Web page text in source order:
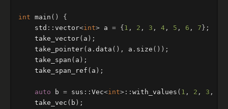
int main ()
{
std :: vector<int> a = { 1 , 2 , 3 , 4 , 5 , 6 , 7 };
take_vector( a );
take_pointer( a . data (), a . size ());
take_span ( a );
take_span_ref ( a );
auto b = sus :: Vec<int>:: with_values ( 1 , 2 , 3 ,
take_vec ( b );